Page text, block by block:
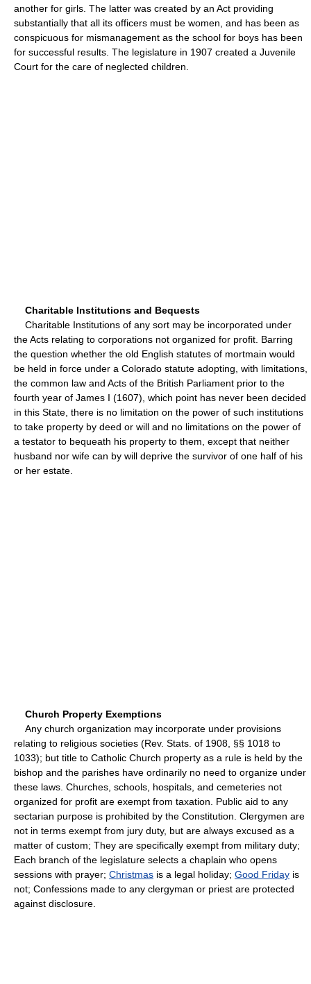
another for girls. The latter was created by an Act providing
substantially that all its officers must be women, and has been as
conspicuous for mismanagement as the school for boys has been
for successful results. The legislature in 1907 created a Juvenile
Court for the care of neglected children.
Charitable Institutions and Bequests
Charitable Institutions of any sort may be incorporated under
the Acts relating to corporations not organized for profit. Barring
the question whether the old English statutes of mortmain would
be held in force under a Colorado statute adopting, with limitations,
the common law and Acts of the British Parliament prior to the
fourth year of James I (1607), which point has never been decided
in this State, there is no limitation on the power of such institutions
to take property by deed or will and no limitations on the power of
a testator to bequeath his property to them, except that neither
husband nor wife can by will deprive the survivor of one half of his
or her estate.
Church Property Exemptions
Any church organization may incorporate under provisions
relating to religious societies (Rev. Stats. of 1908, §§ 1018 to
1033); but title to Catholic Church property as a rule is held by the
bishop and the parishes have ordinarily no need to organize under
these laws. Churches, schools, hospitals, and cemeteries not
organized for profit are exempt from taxation. Public aid to any
sectarian purpose is prohibited by the Constitution. Clergymen are
not in terms exempt from jury duty, but are always excused as a
matter of custom; They are specifically exempt from military duty;
Each branch of the legislature selects a chaplain who opens
sessions with prayer; Christmas is a legal holiday; Good Friday is
not; Confessions made to any clergyman or priest are protected
against disclosure.